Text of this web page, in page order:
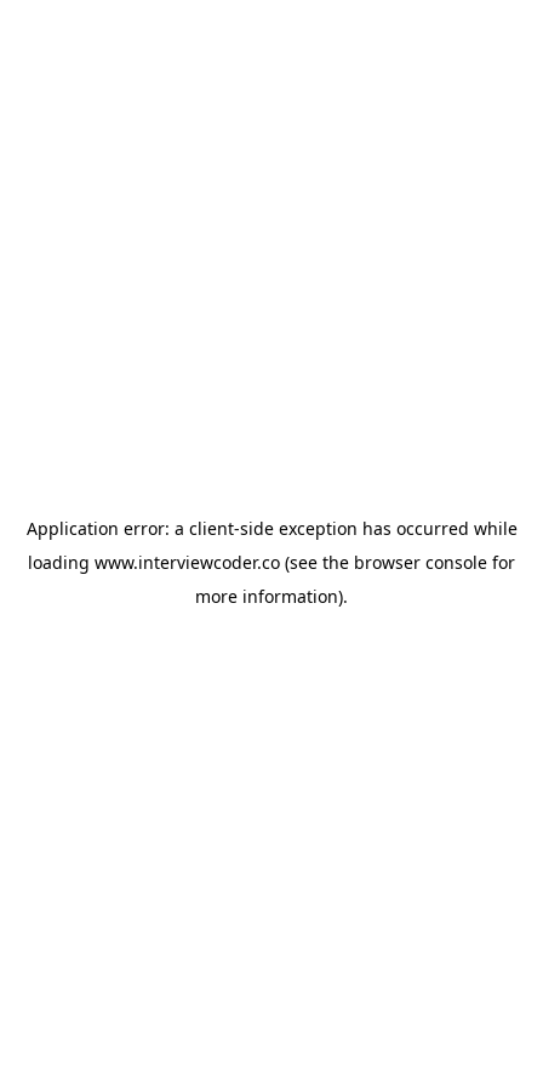
Application error: a client-side exception has occurred while
loading www.interviewcoder.co (see the browser console for
more information).